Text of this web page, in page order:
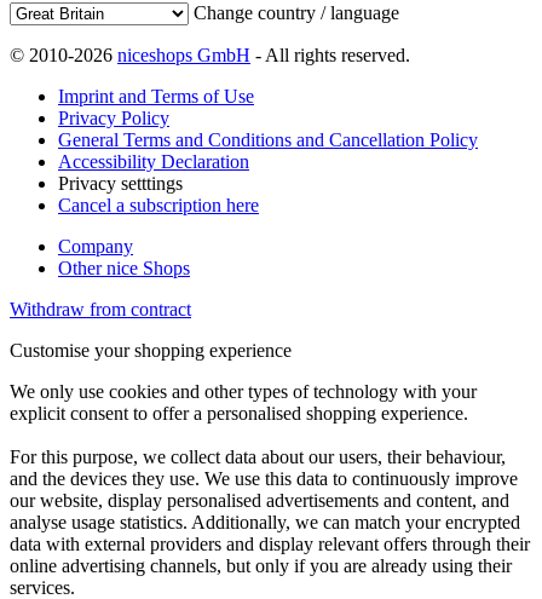
Change country / language
© 2010-2026 niceshops GmbH - All rights reserved.
Imprint and Terms of Use
Privacy Policy
General Terms and Conditions and Cancellation Policy
Accessibility Declaration
Privacy setttings
Cancel a subscription here
Company
Other nice Shops
Withdraw from contract
Customise your shopping experience
We only use cookies and other types of technology with your
explicit consent to offer a personalised shopping experience.
For this purpose, we collect data about our users, their behaviour,
and the devices they use. We use this data to continuously improve
our website, display personalised advertisements and content, and
analyse usage statistics. Additionally, we can match your encrypted
data with external providers and display relevant offers through their
online advertising channels, but only if you are already using their
services.